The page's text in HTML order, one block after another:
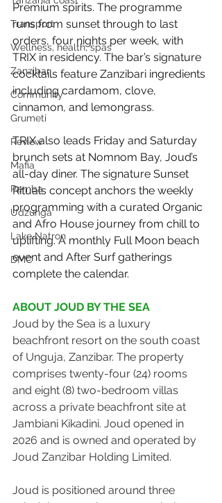
Transport
Wellness, health, spas
Zanzibar
Community
Grumeti
Review
Mafia
Pemba
Udzunga
Lake Natron
DMC
Premium spirits. The programme
runs from sunset through to last
orders, four nights per week, with
TRIX in residency. The bar’s signature
cocktails feature Zanzibari ingredients
including cardamom, clove,
cinnamon, and lemongrass.
TRIX also leads Friday and Saturday
brunch sets at Nomnom Bay, Joud’s
all-day diner. The signature Sunset
Rituals concept anchors the weekly
programming with a curated Organic
and Afro House journey from chill to
uplifting. A monthly Full Moon beach
event and After Surf gatherings
complete the calendar.
ABOUT JOUD BY THE SEA
Joud by the Sea is a luxury
beachfront resort on the south coast
of Unguja, Zanzibar. The property
comprises twenty-four (24) rooms
and eight (8) two-bedroom villas
across a private beachfront site at
Jambiani Kikadini. Joud opened in
2026 and is owned and operated by
Joud Zanzibar Holding Limited.
Joud is positioned around three